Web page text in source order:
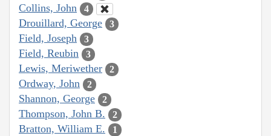
Collins, John 4
Drouillard, George 3
Field, Joseph 3
Field, Reubin 3
Lewis, Meriwether 2
Ordway, John 2
Shannon, George 2
Thompson, John B. 2
Bratton, William E. 1